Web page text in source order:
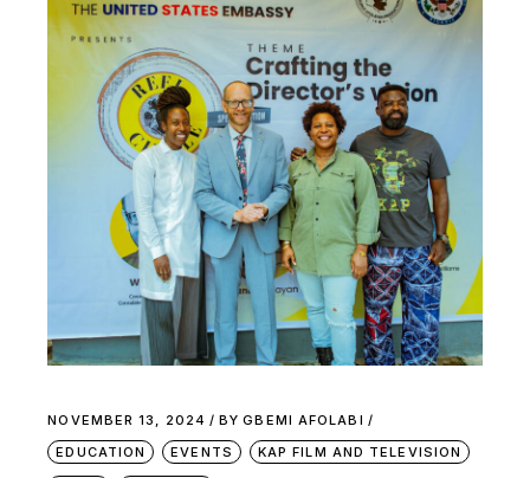
NOVEMBER 13, 2024 BY GBEMI AFOLABI
EDUCATION
EVENTS KAP FILM AND TELEVISION